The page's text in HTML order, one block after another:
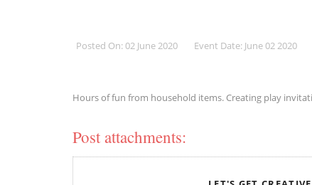
Posted On: 02 June 2020 Event Date: June 02 2020
Hours of fun from household items. Creating play
Post attachments: